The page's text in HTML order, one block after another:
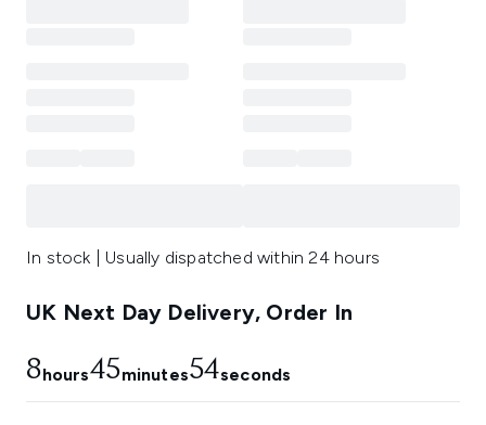
In stock | Usually dispatched within 24 hours
UK Next Day Delivery, Order In
8hours45minutes54seconds